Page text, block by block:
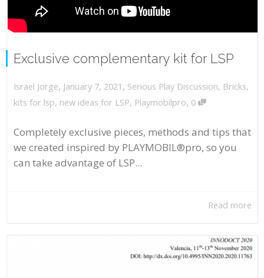
Exclusive complementary kit for LSP
Israel Jorge, January 7, 2021 , Serious Play Discussion, Bricks,
kits for lsp, new ideas for LSP, Playmobilpro, 0
Completely exclusive pieces, methods and tips that
we created inspired by PLAYMOBIL®pro, so you
can take advantage of LSP...
Read more